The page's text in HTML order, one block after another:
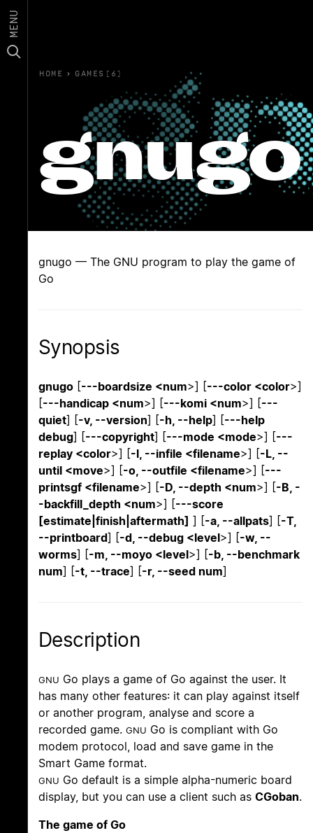
MENU
HOME › GAMES(6)
gnugo
gnugo — The GNU program to play the game of
Go
Synopsis
gnugo [---boardsize <num>] [---color <color>]
[---handicap <num>] [---komi <num>] [---
quiet] [-v, --version] [-h, --help] [---help
debug] [---copyright] [---mode <mode>] [---
replay <color>] [-l, --infile <filename>] [-L, --
until <move>] [-o, --outfile <filename>] [---
printsgf <filename>] [-D, --depth <num>] [-B, -
-backfill_depth <num>] [---score
[estimate|finish|aftermath] ] [-a, --allpats] [-T,
--printboard] [-d, --debug <level>] [-w, --
worms] [-m, --moyo <level>] [-b, --benchmark
num] [-t, --trace] [-r, --seed num]
Description
GNU Go plays a game of Go against the user. It
has many other features: it can play against itself
or another program, analyse and score a
recorded game. GNU Go is compliant with Go
modem protocol, load and save game in the
Smart Game format.
GNU Go default is a simple alpha-numeric board
display, but you can use a client such as CGoban.
The game of Go